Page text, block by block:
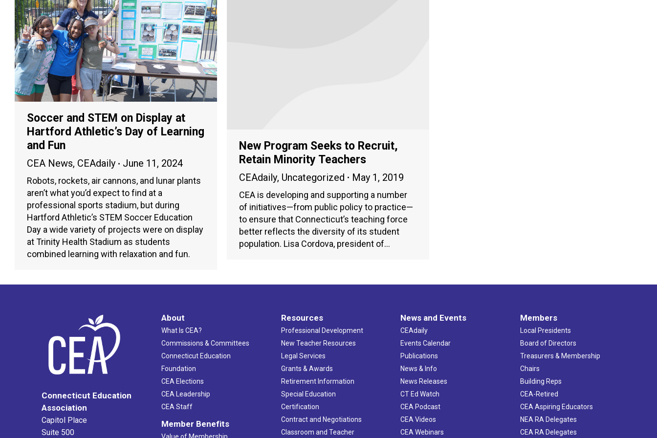
Soccer and STEM on Display at
Hartford Athletic’s Day of Learning
and Fun
CEA News, CEAdaily June 11, 2024
Robots, rockets, air cannons, and lunar plants
aren’t what you’d expect to find at a
professional sports stadium, but during
Hartford Athletic’s STEM Soccer Education
Day a wide variety of projects were on display
at Trinity Health Stadium as students
combined learning with relaxation and fun.
New Program Seeks to Recruit,
Retain Minority Teachers
CEAdaily, Uncategorized May 1, 2019
CEA is developing and supporting a number
of initiatives—from public policy to practice—
to ensure that Connecticut’s teaching force
better reflects the diversity of its student
population. Lisa Cordova, president of…
Connecticut Education
Association
Capitol Place
Suite 500
About
What Is CEA?
Commissions & Committees
Connecticut Education
Foundation
CEA Elections
CEA Leadership
CEA Staff
Member Benefits
Resources
Professional Development
New Teacher Resources
Legal Services
Grants & Awards
Retirement Information
Special Education
Certification
Contract and Negotiations
Classroom and Teacher
News and Events
CEAdaily
Events Calendar
Publications
News & Info
News Releases
CT Ed Watch
CEA Podcast
CEA Videos
CEA Webinars
Members
Local Presidents
Board of Directors
Treasurers & Membership
Chairs
Building Reps
CEA-Retired
CEA Aspiring Educators
NEA RA Delegates
CEA RA Delegates